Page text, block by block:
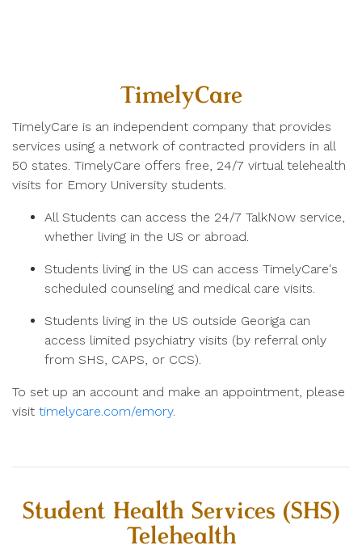
TimelyCare
TimelyCare is an independent company that provides
services using a network of contracted providers in all
50 states. TimelyCare offers free, 24/7 virtual telehealth
visits for Emory University students.
All Students can access the 24/7 TalkNow service,
whether living in the US or abroad.
Students living in the US can access TimelyCare's
scheduled counseling and medical care visits.
Students living in the US outside Georiga can
access limited psychiatry visits (by referral only
from SHS, CAPS, or CCS).
To set up an account and make an appointment, please
visit timelycare.com/emory.
Student Health Services (SHS)
Telehealth